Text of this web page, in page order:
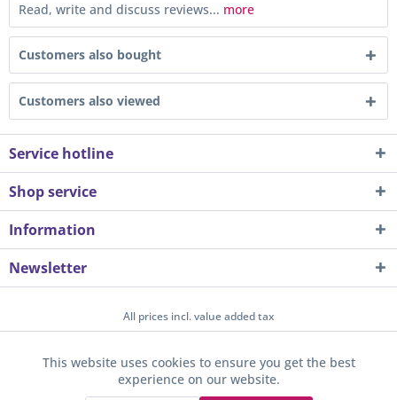
Read, write and discuss reviews... more
Customers also bought
Customers also viewed
Service hotline
Shop service
Information
Newsletter
All prices incl. value added tax
Payment / Dispatch Privacy
Terms & Conditions
Funktionale Active
This website uses cookies to ensure you get the best
experience on our website.